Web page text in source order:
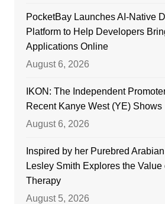
PocketBay Launches AI-Native
Platform to Help Developers
Applications Online
August 6, 2026
IKON: The Independent
Recent Kanye West (YE) Shows
August 6, 2026
Inspired by her Purebred
Lesley Smith Explores the Value
Therapy
August 5, 2026